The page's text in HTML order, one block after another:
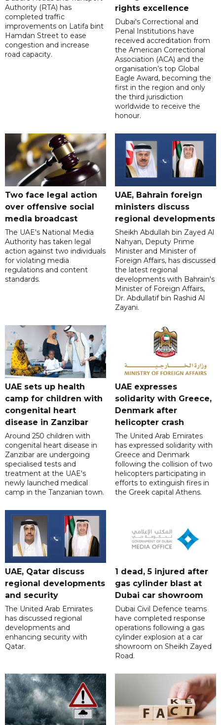
Authority (RTA) has
completed traffic
improvements on Latifa bint
Hamdan Street to ease
congestion and increase
road capacity.
rights excellence
Dubai's Correctional and
Penal Institutions have
received accreditation from
the American Correctional
Association (ACA) and the
organisation’s top Global
Eagle Award, becoming the
first in the region and only
the third jurisdiction
worldwide to receive the
honour.
Two face legal action
over offensive social
media broadcast
The UAE's National Media
Authority has taken legal
action against two individuals
for violating media
regulations and content
standards.
UAE, Bahrain foreign
ministers discuss
regional developments
Sheikh Abdullah bin Zayed Al
Nahyan, Deputy Prime
Minister and Minister of
Foreign Affairs, has discussed
the latest regional
developments with Bahrain's
Minister of Foreign Affairs,
Dr. Abdullatif bin Rashid Al
Zayani.
UAE sets up health
camp for children with
congenital heart
disease in Zanzibar
Around 250 children with
congenital heart disease in
Zanzibar are undergoing
specialised tests and
treatment at the UAE's
newly launched medical
camp in the Tanzanian town.
UAE expresses
solidarity with Greece,
Denmark after
helicopter crash
The United Arab Emirates
has expressed solidarity with
Greece and Denmark
following the collision of two
helicopters participating in
efforts to extinguish fires in
the Greek capital Athens.
UAE, Qatar discuss
regional developments
and security
The United Arab Emirates
has discussed regional
developments and
enhancing security with
Qatar.
1 dead, 5 injured after
gas cylinder blast at
Dubai car showroom
Dubai Civil Defence teams
have completed response
operations following a gas
cylinder explosion at a car
showroom on Sheikh Zayed
Road.